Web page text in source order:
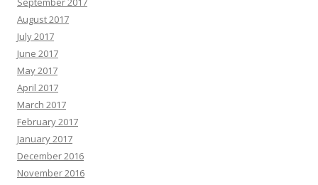
August 2017
July 2017
June 2017
May 2017
April 2017
March 2017
February 2017
January 2017
December 2016
November 2016